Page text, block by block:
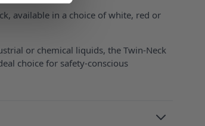
available in a choice of white, red or
or chemical liquids, the Twin-Neck
choice for safety-conscious